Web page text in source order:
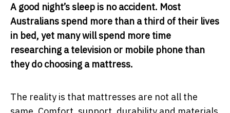
A good night’s sleep is no accident. Most
Australians spend more than a third of their lives
in bed, yet many will spend more time
researching a television or mobile phone than
they do choosing a mattress.
The reality is that mattresses are not all the